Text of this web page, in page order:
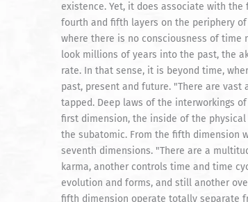
existence. Yet, it does associate with
fourth and fifth layers on the periphery
where there is no consciousness of time
look millions of years into the past, the
rate. In that sense, it is beyond time,
past, present and future. "There are
tapped. Deep laws of the interworkings
first dimension, the inside of the
the subatomic. From the fifth dimension
seventh dimensions. "There are a
karma, another controls time and time
evolution and forms, and still another
fifth dimension operate totally separate